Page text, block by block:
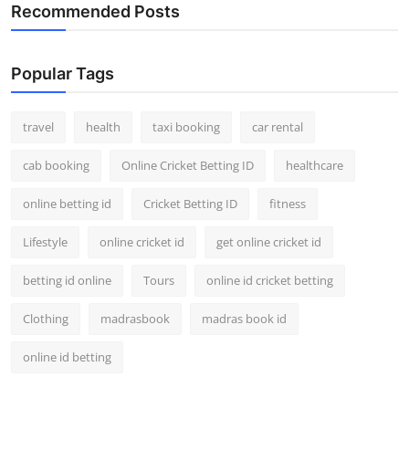
Recommended Posts
Popular Tags
travel health taxi booking car rental
cab booking Online Cricket Betting ID healthcare
online betting id Cricket Betting ID fitness
Lifestyle online cricket id get online cricket id
betting id online Tours online id cricket betting
Clothing madrasbook madras book id
online id betting